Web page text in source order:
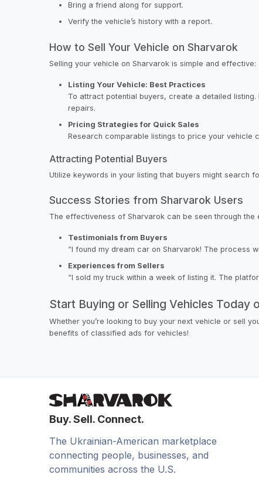
Bring a friend along for support.
Verify the vehicle’s history with a report.
How to Sell Your Vehicle on Sharvarok
Selling your vehicle on Sharvarok is simple and effective:
Listing Your Vehicle: Best Practices
To attract potential buyers, create a detailed
repairs.
Pricing Strategies for Quick Sales
Research comparable listings to price your vehicle
Attracting Potential Buyers
Utilize keywords in your listing that buyers might search
Success Stories from Sharvarok Users
The effectiveness of Sharvarok can be seen through the
Testimonials from Buyers
“I found my dream car on Sharvarok! The process
Experiences from Sellers
“I sold my truck within a week of listing it. The
Start Buying or Selling Vehicles Today
Whether you’re looking to buy your next vehicle or sell
benefits of classified ads for vehicles!
Buy. Sell. Connect.
The Ukrainian-American marketplace
connecting people, businesses, and
communities across the U.S.